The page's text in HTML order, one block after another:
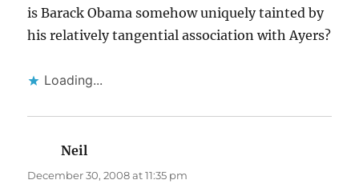
is Barack Obama somehow uniquely tainted by
his relatively tangential association with Ayers?
Loading...
Neil
December 30, 2008 at 11:35 pm